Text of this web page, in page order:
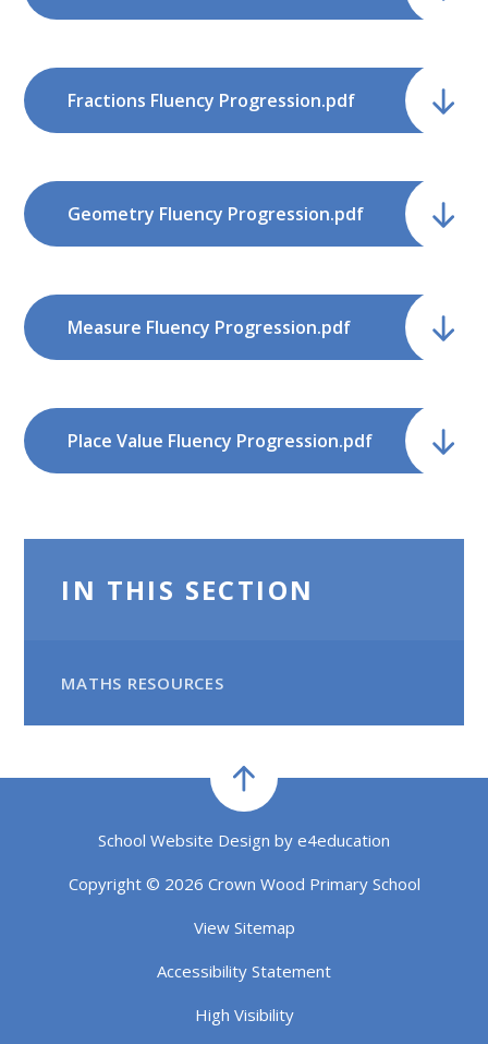
Fractions Fluency Progression.pdf
Geometry Fluency Progression.pdf
Measure Fluency Progression.pdf
Place Value Fluency Progression.pdf
IN THIS SECTION
MATHS RESOURCES
School Website Design by e4education
Copyright © 2026 Crown Wood Primary School
View Sitemap
Accessibility Statement
High Visibility